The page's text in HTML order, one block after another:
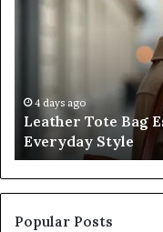
Everyday
Style4 days ago
Leather Tote Bag
Everyday Style
Popular Posts